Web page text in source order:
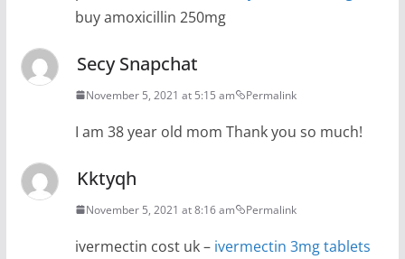
buy amoxicillin 250mg
Secy Snapchat
November 5, 2021 at 5:15 am Permalink
I am 38 year old mom Thank you so much!
Kktyqh
November 5, 2021 at 8:16 am Permalink
ivermectin cost uk – ivermectin 3mg tablets